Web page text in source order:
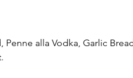
alla Vodka, Garlic